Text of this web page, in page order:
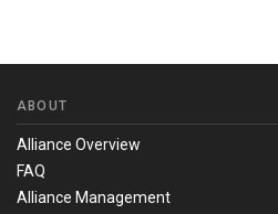
ABOUT
Alliance Overview
FAQ
Alliance Management